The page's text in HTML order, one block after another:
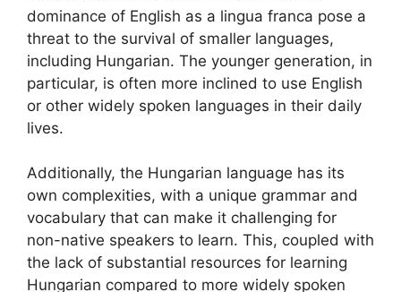
dominance of English as a lingua franca pose a
threat to the survival of smaller languages,
including Hungarian. The younger generation, in
particular, is often more inclined to use English
or other widely spoken languages in their daily
lives.
Additionally, the Hungarian language has its
own complexities, with a unique grammar and
vocabulary that can make it challenging for
non-native speakers to learn. This, coupled with
the lack of substantial resources for learning
Hungarian compared to more widely spoken